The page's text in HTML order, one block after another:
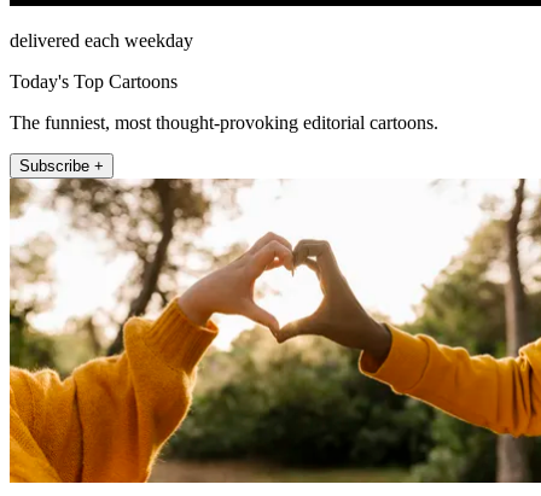
delivered each weekday
Today's Top Cartoons
The funniest, most thought-provoking editorial cartoons.
Subscribe +